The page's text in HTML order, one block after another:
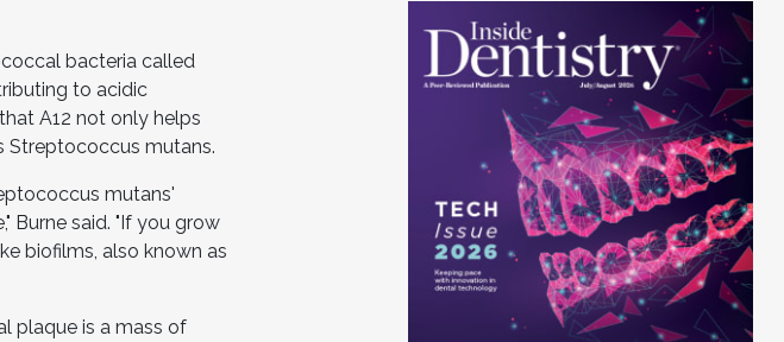
bacteria called
to acidic
A12 not only helps
Streptococcus mutans.
mutans'
Burne said. "If you grow
biofilms, also known as
plaque is a mass of